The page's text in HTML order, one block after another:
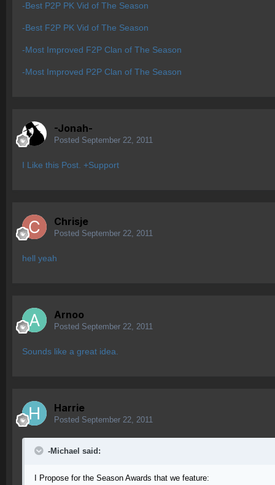
-Best P2P PK Vid of The Season
-Best F2P PK Vid of The Season
-Most Improved F2P Clan of The Season
-Most Improved P2P Clan of The Season
-Jonah-
Posted September 22, 2011
I Like this Post. +Support
Chrisje
Posted September 22, 2011
hell yeah
Arnoo
Posted September 22, 2011
Sounds like a great idea.
Harrie
Posted September 22, 2011
-Michael said:
I Propose for the Season Awards that we feature: